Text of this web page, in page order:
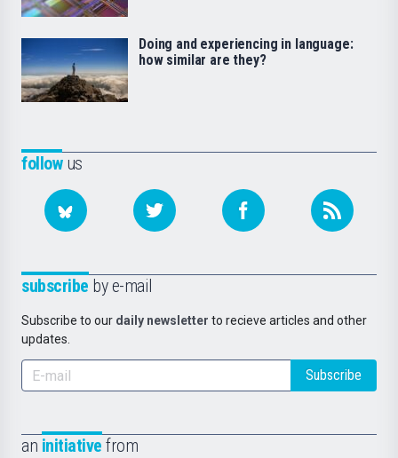
followus
subscribe by e-mail
Subscribe to our daily newsletter to recieve articles and other
updates.
Subscribe
an initiative from
Doing and experiencing in language:
how similar are they?